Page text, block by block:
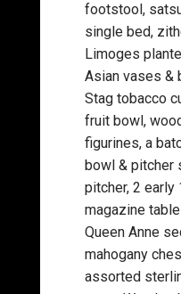
footstool,
single bed,
Limoges
Asian vases &
Stag tobacco
fruit bowl,
figurines, a
bowl & pitcher
pitcher, 2 early
magazine
Queen Anne
mahogany
assorted